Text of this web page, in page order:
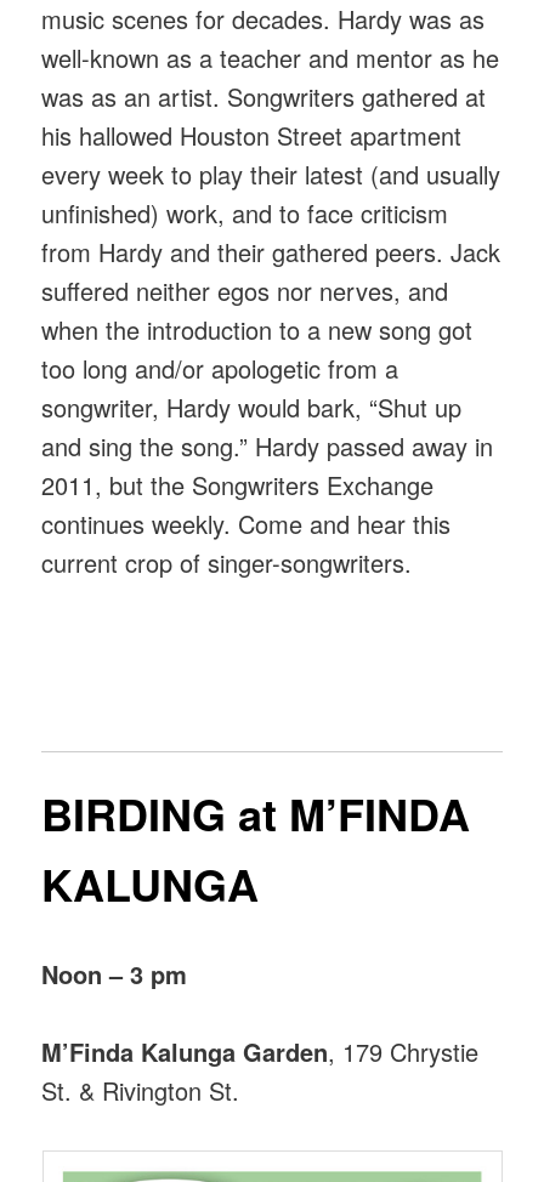
music scenes for decades. Hardy was as
well-known as a teacher and mentor as he
was as an artist. Songwriters gathered at
his hallowed Houston Street apartment
every week to play their latest (and usually
unfinished) work, and to face criticism
from Hardy and their gathered peers. Jack
suffered neither egos nor nerves, and
when the introduction to a new song got
too long and/or apologetic from a
songwriter, Hardy would bark, “Shut up
and sing the song.” Hardy passed away in
2011, but the Songwriters Exchange
continues weekly. Come and hear this
current crop of singer-songwriters.
BIRDING at M’FINDA
KALUNGA
Noon – 3 pm
M’Finda Kalunga Garden, 179 Chrystie
St. & Rivington St.